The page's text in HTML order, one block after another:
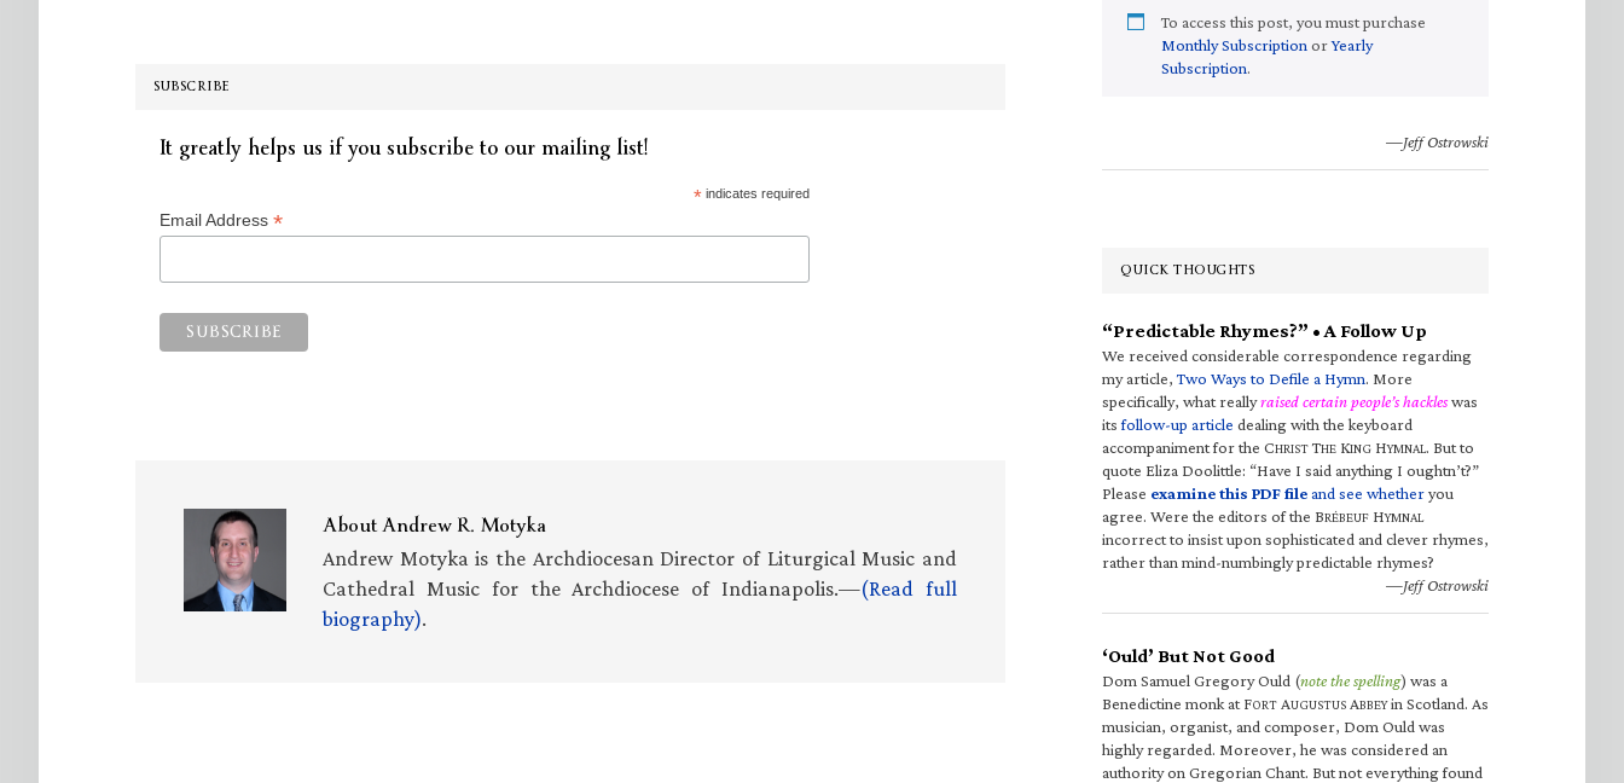
SUBSCRIBE
It greatly helps us if you subscribe to our mailing list!
*indicates required
Email Address *
AboutAndrew R. Motyka
Andrew Motyka is the Archdiocesan Director of Liturgical Music and
Cathedral Music for the Archdiocese of Indianapolis.—(Read full
biography).
To access this post, you must purchase
Monthly Subscription orYearly
Subscription.
—Jeff Ostrowski
QUICK THOUGHTS
“Predictable Rhymes?” • A Follow Up
We received considerable correspondence regarding
my article,Two Ways to Defile a Hymn. More
specifically, what reallyraised certain people’s hackleswas
itsfollow-up article dealing with the keyboard
accompaniment for the CHRIST THE KING HYMNAL. But to
quote Eliza Doolittle: “Have I said anything I oughtn’t?”
Please examine this PDF fileand see whetheryou
agree. Were the editors of the BRÉBEUF HYMNAL
incorrect to insist upon sophisticated and clever rhymes,
rather than mind-numbingly predictable rhymes?
—Jeff Ostrowski
‘Ould’ But Not Good
Dom Samuel Gregory Ould (note the spelling) was a
Benedictine monk at FORT AUGUSTUS ABBEYin Scotland. As
musician, organist, and composer, Dom Ould was
highly regarded. Moreover, he was considered an
authority on Gregorian Chant. But not everything found